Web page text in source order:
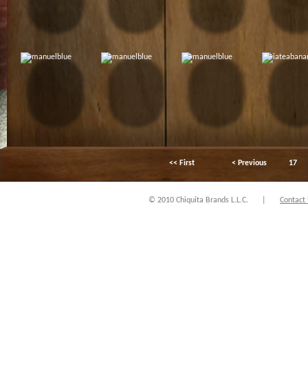
<< First < Previous 17
© 2010 Chiquita Brands L.L.C. Contact